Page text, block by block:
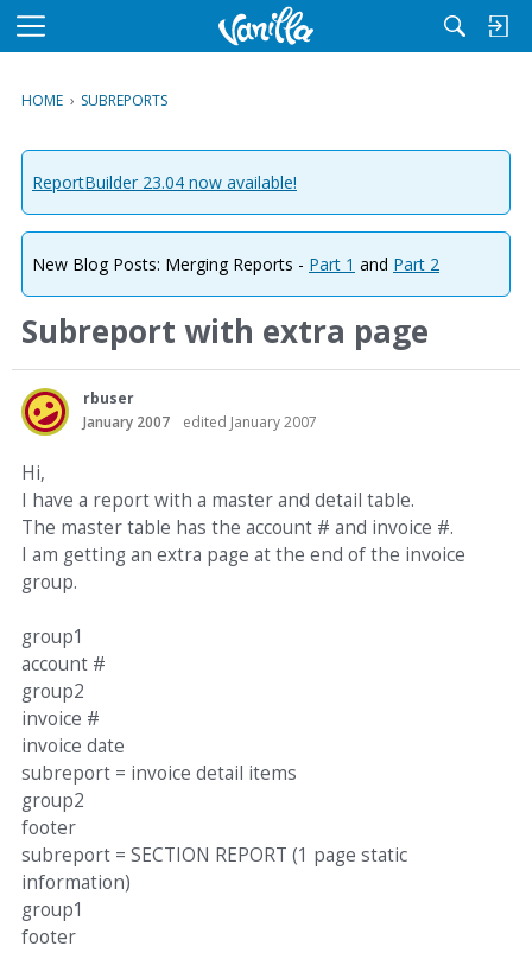
M
u
HOME › SUBREPORTS
ReportBuilder 23.04 now available!
New Blog Posts: Merging Reports - Part 1 and Part 2
Subreport with extra page
rbuser
January 2007
edited January 2007
Hi,
I have a report with a master and detail table.
The master table has the account # and invoice #.
I am getting an extra page at the end of the invoice
group.
group1
account #
group2
invoice #
invoice date
subreport = invoice detail items
group2
footer
subreport = SECTION REPORT (1 page static
information)
group1
footer